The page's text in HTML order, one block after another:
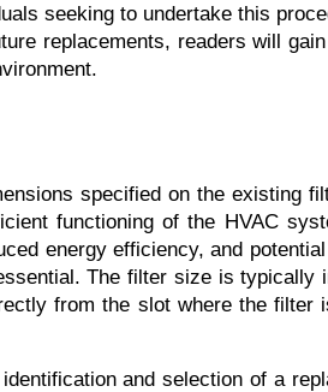
seeking to undertake this
replacements, readers will
specified on the existing
functioning of the HVAC
energy efficiency, and potential
The filter size is typically
from the slot where the filter
and selection of a